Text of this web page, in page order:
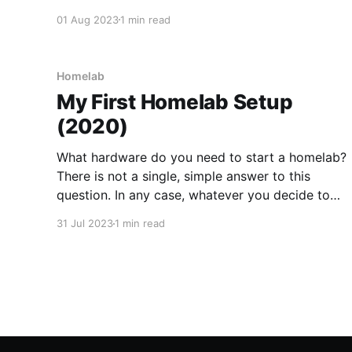
improvements. Whilst the thin client I was using
01 Aug 20231 min read
Homelab
My First Homelab Setup
(2020)
What hardware do you need to start a homelab?
There is not a single, simple answer to this
question. In any case, whatever you decide to
31 Jul 20231 min read